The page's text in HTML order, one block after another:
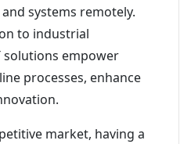
systems remotely.
to industrial
solutions empower
processes, enhance
market, having a